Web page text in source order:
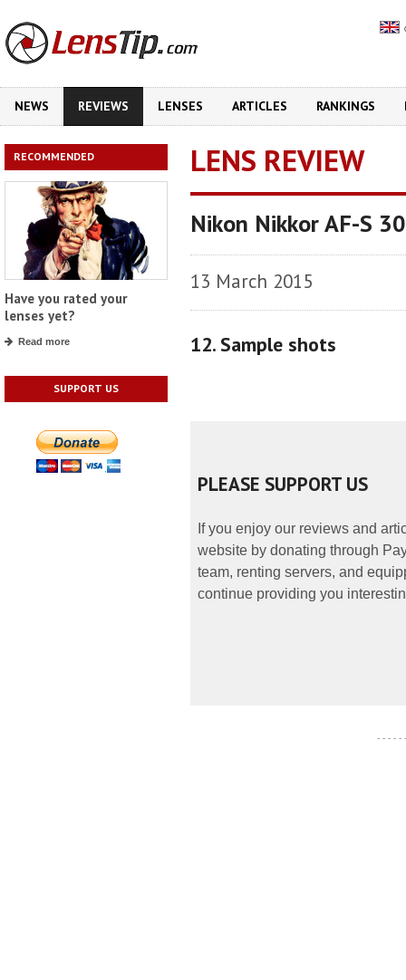
NEWS REVIEWS LENSES ARTICLES RANKINGS
RECOMMENDED
Have you rated your
lenses yet?
Read more
SUPPORT US
LENS REVIEW
Nikon Nikkor AF-S
13 March 2015
12. Sample shots
PLEASE SUPPORT US
If you enjoy our reviews and
website by donating through
team, renting servers, and
continue providing you
- - - - -